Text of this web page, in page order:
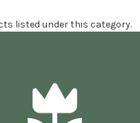
listed under this category.